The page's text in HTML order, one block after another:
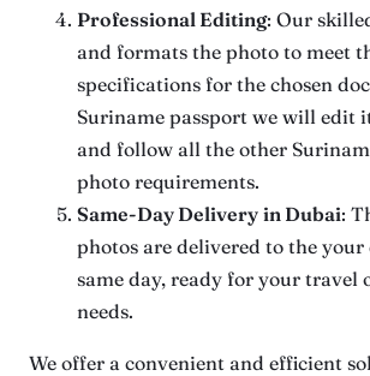
Professional Editing: Our
and formats the photo to meet
specifications for the chosen
Suriname passport we will edit
and follow all the other
photo requirements.
Same-Day Delivery in Dubai:
photos are delivered to the your
same day, ready for your
needs.
We offer a convenient and efficient